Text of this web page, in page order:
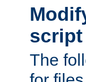
script
The